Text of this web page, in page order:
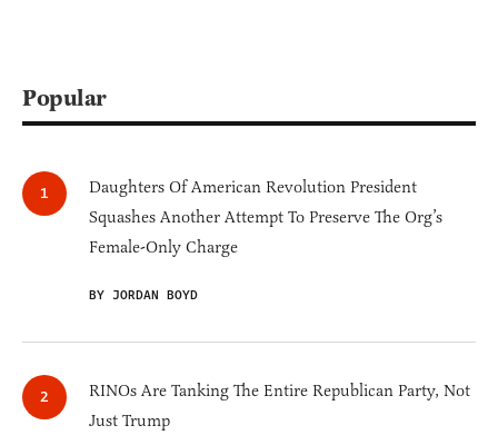
Popular
Daughters Of American Revolution President
Squashes Another Attempt To Preserve The Org’s
Female-Only Charge
BY JORDAN BOYD
RINOs Are Tanking The Entire Republican Party, Not
Just Trump